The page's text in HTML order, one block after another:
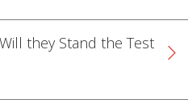
they Stand the Test